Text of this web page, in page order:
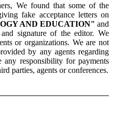
We found that some of the
fake acceptance letters on
AND EDUCATION" and
signature of the editor. We
or organizations. We are not
by any agents regarding
responsibility for payments
parties, agents or conferences.